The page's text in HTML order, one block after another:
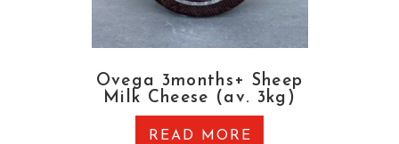
Ovega 3months+ Sheep
Milk Cheese (av. 3kg)
READ MORE